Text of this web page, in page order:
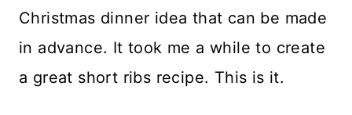
Christmas dinner idea that can be made
in advance. It took me a while to create
a great short ribs recipe. This is it.